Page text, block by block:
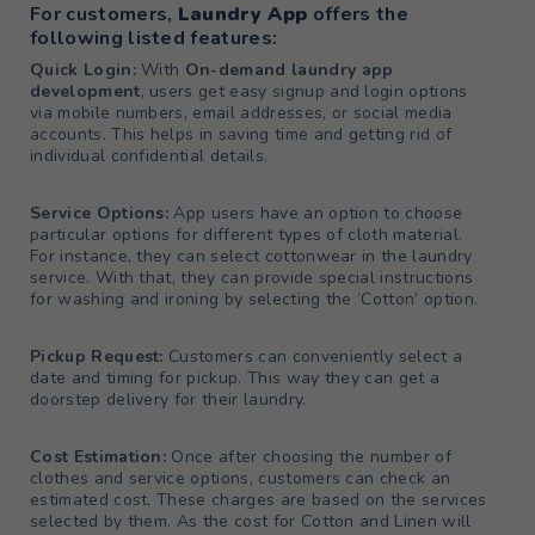
For customers, Laundry App offers the
following listed features:
Quick Login:With On-demand laundry app
development, users get easy signup and login options
via mobile numbers, email addresses, or social media
accounts. This helps in saving time and getting rid of
individual confidential details.
Service Options: App users have an option to choose
particular options for different types of cloth material.
For instance, they can select cottonwear in the laundry
service. With that, they can provide special instructions
for washing and ironing by selecting the ‘Cotton’ option.
Pickup Request: Customers can conveniently select a
date and timing for pickup. This way they can get a
doorstep delivery for their laundry.
Cost Estimation: Once after choosing the number of
clothes and service options, customers can check an
estimated cost. These charges are based on the services
selected by them. As the cost for Cotton and Linen will